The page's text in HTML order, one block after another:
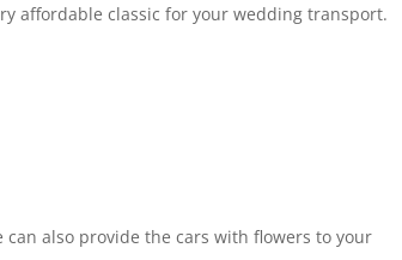
affordable classic for your wedding transport.
also provide the cars with flowers to your